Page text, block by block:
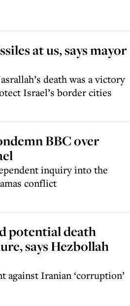
at us, says mayor
death was a victory
Israel’s border cities
BBC over
inquiry into the
conflict
potential death
says Hezbollah
against Iranian ‘corruption’